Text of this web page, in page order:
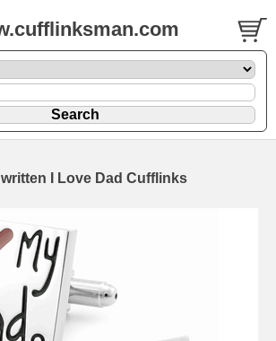
I Love Dad Cufflinks